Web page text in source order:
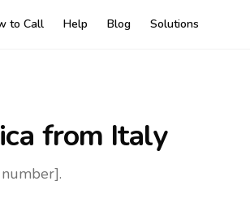
to Call Help Blog Solutions
from Italy